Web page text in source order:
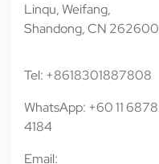
Linqu, Weifang,
Shandong, CN 262600
Tel: +8618301887808
WhatsApp: +60 11 6878
4184
Email: